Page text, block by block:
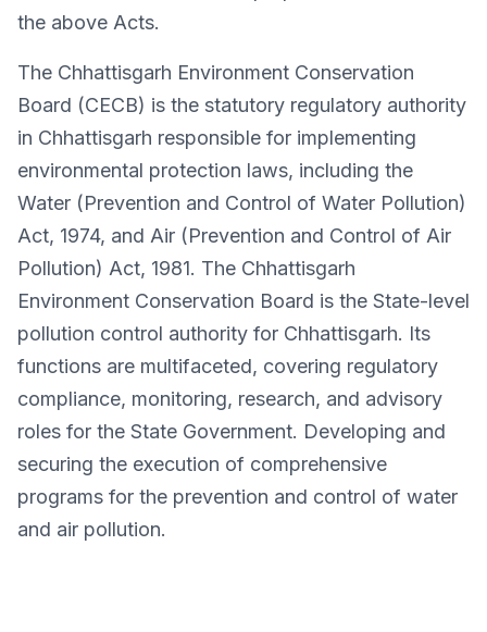
the above Acts.
The Chhattisgarh Environment Conservation
Board (CECB) is the statutory regulatory authority
in Chhattisgarh responsible for implementing
environmental protection laws, including the
Water (Prevention and Control of Water Pollution)
Act, 1974, and Air (Prevention and Control of Air
Pollution) Act, 1981. The Chhattisgarh
Environment Conservation Board is the State-level
pollution control authority for Chhattisgarh. Its
functions are multifaceted, covering regulatory
compliance, monitoring, research, and advisory
roles for the State Government. Developing and
securing the execution of comprehensive
programs for the prevention and control of water
and air pollution.